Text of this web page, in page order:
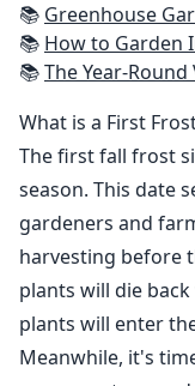
📚 Greenhouse Gardening for Beginners: Step By Step Guide To
📚 How to Garden Indoors & Grow Your Own Food Year Round:
📚The Year-Round Vegetable
What is a First
The first fall frost
season. This date
gardeners and
harvesting before
plants will die
plants will enter
Meanwhile, it's